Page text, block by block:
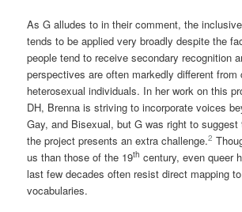
As G alludes to in their comment, the inclusive
tends to be applied very broadly despite the
people tend to receive secondary recognition
perspectives are often markedly different from
heterosexual individuals. In her work on this
DH, Brenna is striving to incorporate voices
Gay, and Bisexual, but G was right to
the project presents an extra challenge.2
us than those of the 19th century, even queer
last few decades often resist direct mapping
vocabularies.